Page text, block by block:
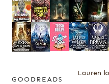
Lauren
GOODREADS